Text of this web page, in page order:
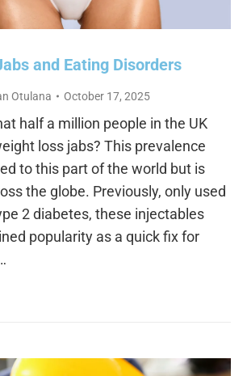
and Eating Disorders
Otulana October 17, 2025
half a million people in the UK
loss jabs? This prevalence
to this part of the world but is
the globe. Previously, only used
2 diabetes, these injectables
popularity as a quick fix for